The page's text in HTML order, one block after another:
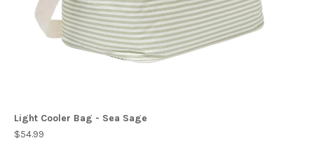
Light Cooler Bag - Sea Sage
$54.99